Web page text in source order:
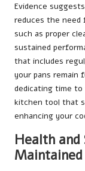
Evidence
reduces the need
such as proper
sustained
that includes
your pans remain
dedicating time
kitchen tool that
enhancing your
Health